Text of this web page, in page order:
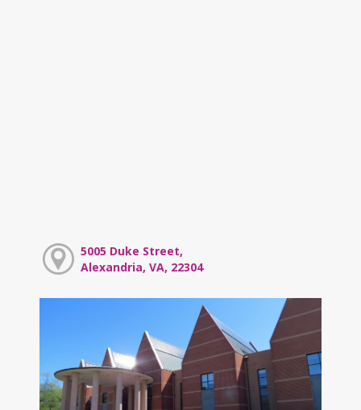
5005 Duke Street,
Alexandria, VA, 22304